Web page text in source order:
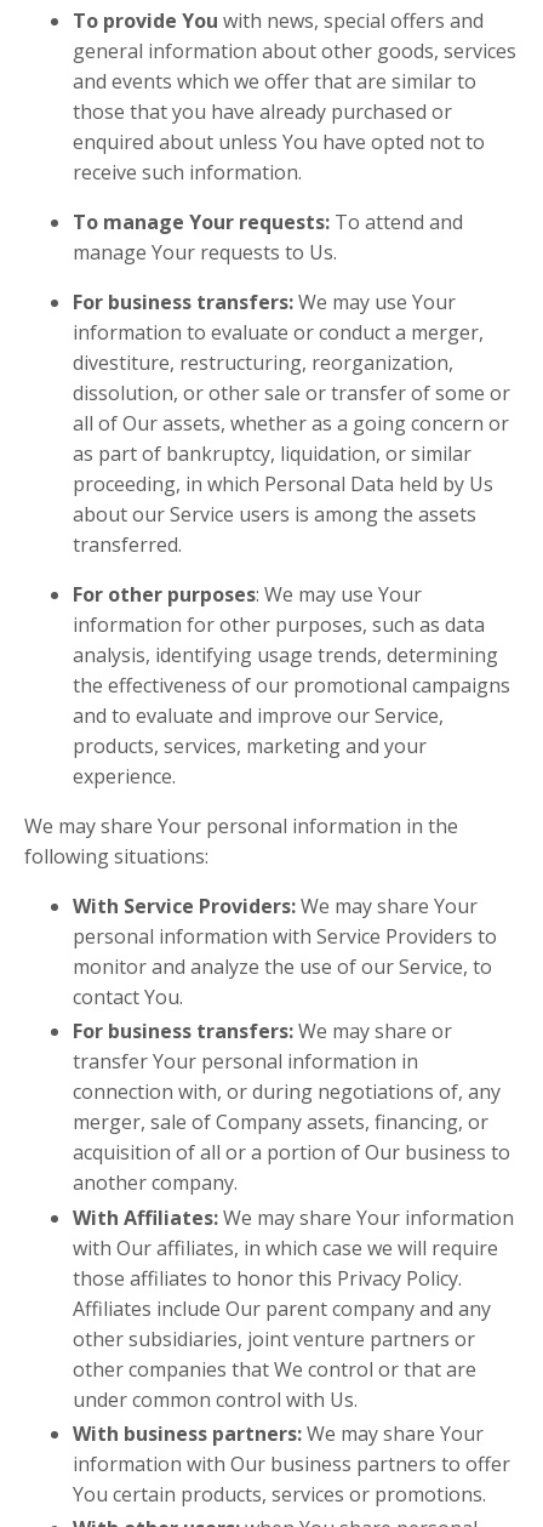
To provide You with news, special offers and
general information about other goods, services
and events which we offer that are similar to
those that you have already purchased or
enquired about unless You have opted not to
receive such information.
To manage Your requests: To attend and
manage Your requests to Us.
For business transfers:We may use Your
information to evaluate or conduct a merger,
divestiture, restructuring, reorganization,
dissolution, or other sale or transfer of some or
all of Our assets, whether as a going concern or
as part of bankruptcy, liquidation, or similar
proceeding, in which Personal Data held by Us
about our Service users is among the assets
transferred.
For other purposes: We may use Your
information for other purposes, such as data
analysis, identifying usage trends, determining
the effectiveness of our promotional campaigns
and to evaluate and improve our Service,
products, services, marketing and your
experience.
We may share Your personal information in the
following situations:
With Service Providers:We may share Your
personal information with Service Providers to
monitor and analyze the use of our Service, to
contact You.
For business transfers:We may share or
transfer Your personal information in
connection with, or during negotiations of, any
merger, sale of Company assets, financing, or
acquisition of all or a portion of Our business to
another company.
With Affiliates:We may share Your information
with Our affiliates, in which case we will require
those affiliates to honor this Privacy Policy.
Affiliates include Our parent company and any
other subsidiaries, joint venture partners or
other companies that We control or that are
under common control with Us.
With business partners:We may share Your
information with Our business partners to offer
You certain products, services or promotions.